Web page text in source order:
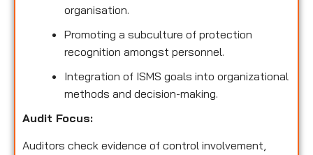
organisation.
Promoting a subculture of protection
recognition amongst personnel.
Integration of ISMS goals into organizational
methods and decision-making.
Audit Focus:
Auditors check evidence of control involvement,